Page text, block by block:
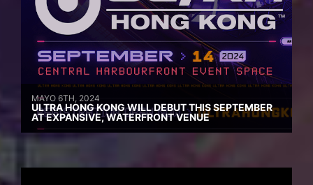
MAYO 6TH, 2024
ULTRA HONG KONG WILL DEBUT THIS SEPTEMBER
AT EXPANSIVE, WATERFRONT VENUE